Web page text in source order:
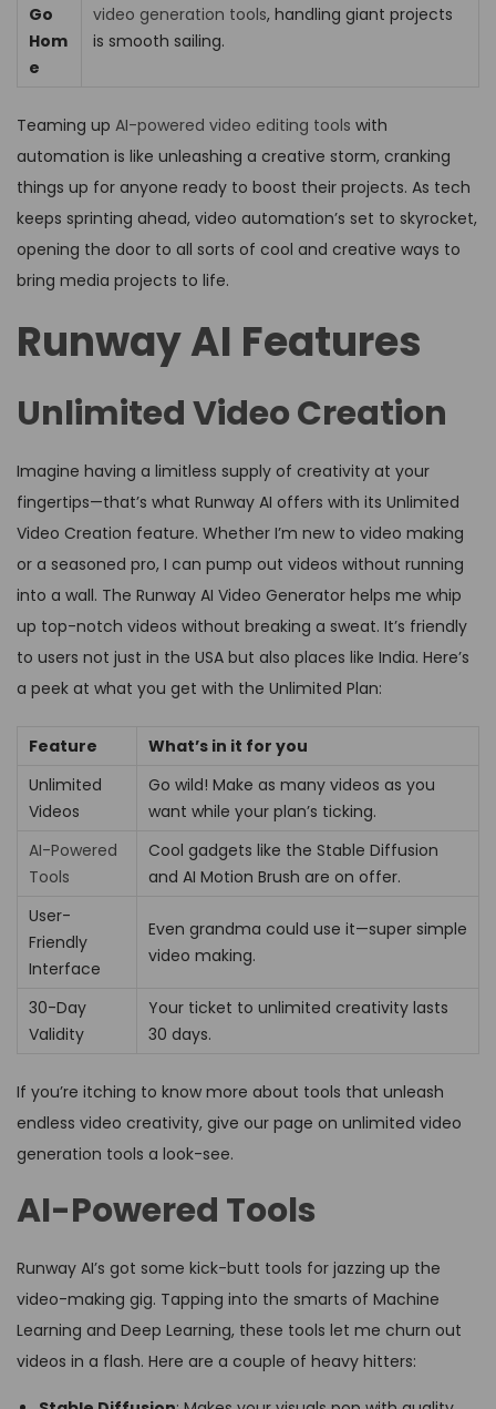
Go
Hom
e
video generation tools, handling giant projects
is smooth sailing.
Teaming up AI-powered video editing tools with
automation is like unleashing a creative storm, cranking
things up for anyone ready to boost their projects. As tech
keeps sprinting ahead, video automation’s set to skyrocket,
opening the door to all sorts of cool and creative ways to
bring media projects to life.
Runway AI Features
Unlimited Video Creation
Imagine having a limitless supply of creativity at your
fingertips—that’s what Runway AI offers with its Unlimited
Video Creation feature. Whether I’m new to video making
or a seasoned pro, I can pump out videos without running
into a wall. The Runway AI Video Generator helps me whip
up top-notch videos without breaking a sweat. It’s friendly
to users not just in the USA but also places like India. Here’s
a peek at what you get with the Unlimited Plan:
Feature
What’s in it for you
Unlimited
Videos
Go wild! Make as many videos as you
want while your plan’s ticking.
AI-Powered
Tools
Cool gadgets like the Stable Diffusion
and AI Motion Brush are on offer.
User-
Friendly
Interface
Even grandma could use it—super simple
video making.
30-Day
Validity
Your ticket to unlimited creativity lasts
30 days.
If you’re itching to know more about tools that unleash
endless video creativity, give our page on unlimited video
generation tools a look-see.
AI-Powered Tools
Runway AI’s got some kick-butt tools for jazzing up the
video-making gig. Tapping into the smarts of Machine
Learning and Deep Learning, these tools let me churn out
videos in a flash. Here are a couple of heavy hitters: